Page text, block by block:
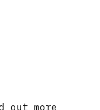
out more